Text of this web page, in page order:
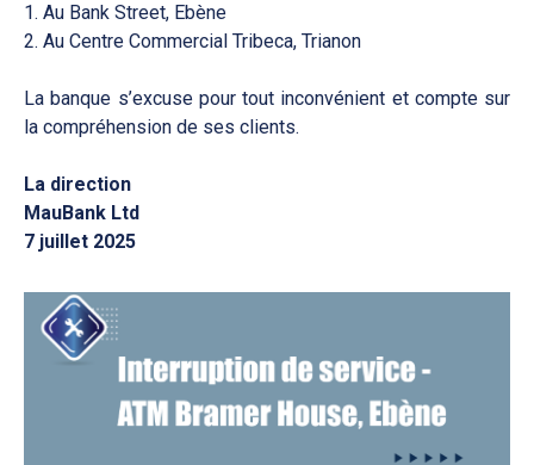
1. Au Bank Street, Ebène
2. Au Centre Commercial Tribeca, Trianon
La banque s’excuse pour tout inconvénient et compte sur
la compréhension de ses clients.
La direction
MauBank Ltd
7 juillet 2025